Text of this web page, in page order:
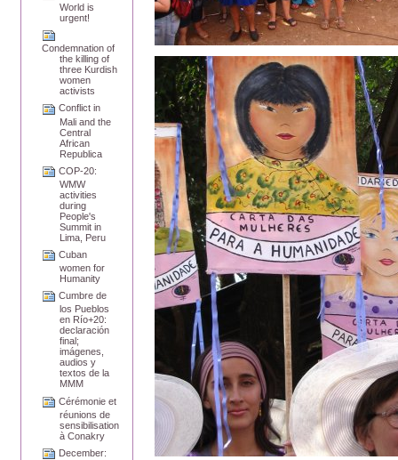
World is
urgent!
Condemnation of
the killing of
three Kurdish
women
activists
Conflict in
Mali and the
Central
African
Republica
COP-20:
WMW
activities
during
People's
Summit in
Lima, Peru
Cuban
women for
Humanity
Cumbre de
los Pueblos
en Río+20:
declaración
final;
imágenes,
audios y
textos de la
MMM
Cérémonie et
réunions de
sensibilisation
à Conakry
December: